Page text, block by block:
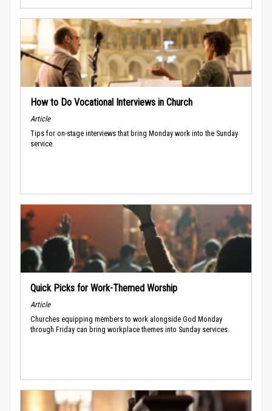
How to Do Vocational Interviews in Church
Article
Tips for on-stage interviews that bring Monday work into the Sunday
service.
Quick Picks for Work-Themed Worship
Article
Churches equipping members to work alongside God Monday
through Friday can bring workplace themes into Sunday services.